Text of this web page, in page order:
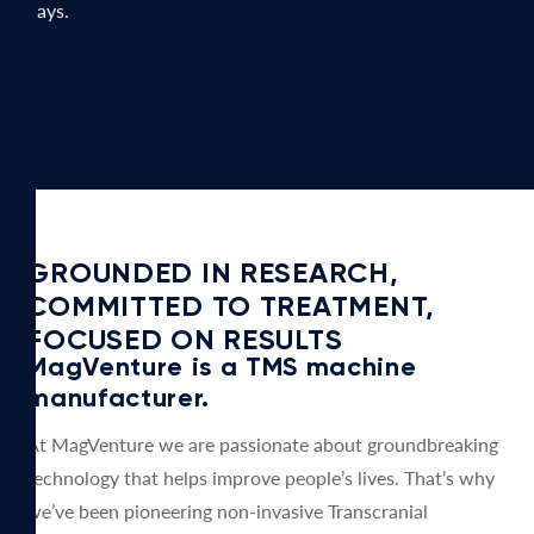
days.
GROUNDED IN RESEARCH,
COMMITTED TO TREATMENT,
FOCUSED ON RESULTS
MagVenture is a TMS machine
manufacturer.
At MagVenture we are passionate about groundbreaking
technology that helps improve people’s lives. That’s why
we’ve been pioneering non-invasive Transcranial